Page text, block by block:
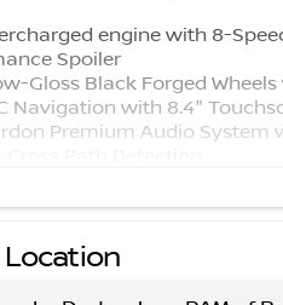
engine with 8-
Spoiler
Gloss Black Forged
Navigation with 8.4"
Premium Audio System
Package with Hellcat
Function Foldaway Mirrors
Location